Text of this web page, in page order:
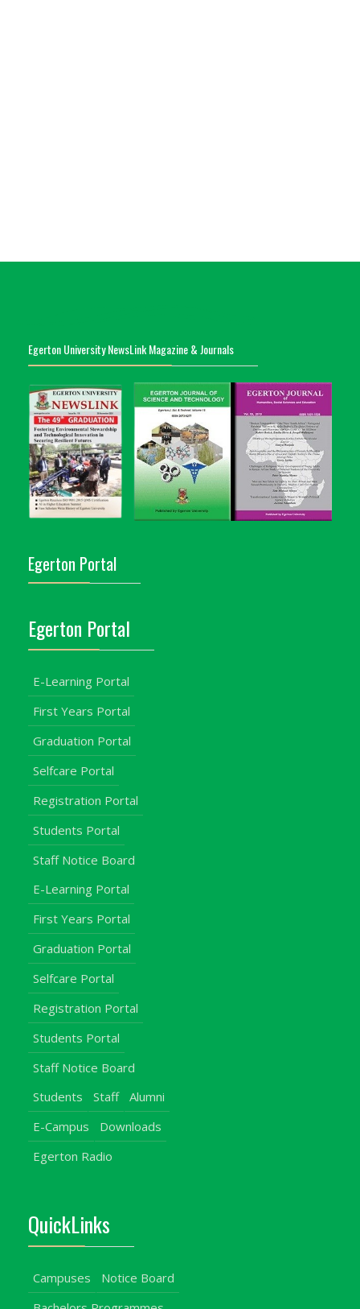
Egerton University NewsLink Magazine & Journals
Egerton Portal
Egerton Portal
E-Learning Portal
First Years Portal
Graduation Portal
Selfcare Portal
Registration Portal
Students Portal
Staff Notice Board
E-Learning Portal
First Years Portal
Graduation Portal
Selfcare Portal
Registration Portal
Students Portal
Staff Notice Board
Students
Staff
Alumni
E-Campus
Downloads
Egerton Radio
QuickLinks
Campuses
Notice Board